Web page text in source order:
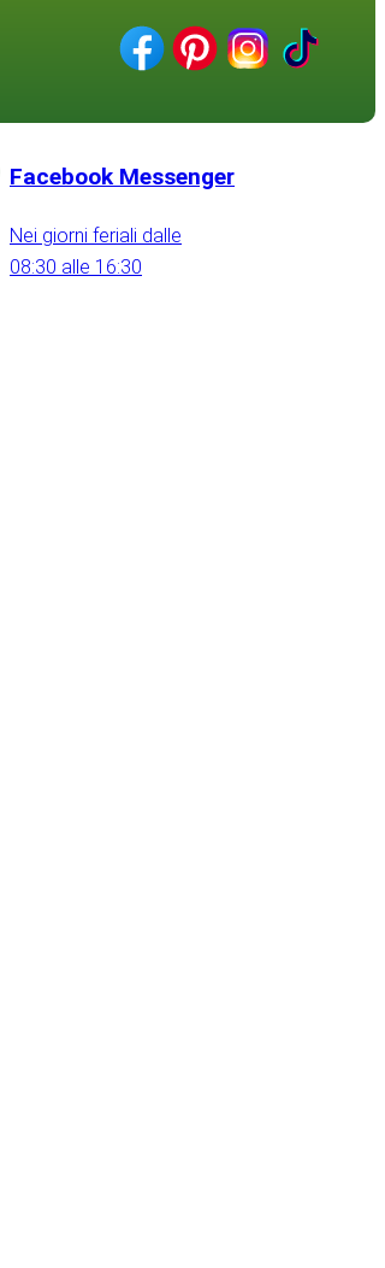
Facebook Messenger
Nei giorni feriali dalle
08:30 alle 16:30